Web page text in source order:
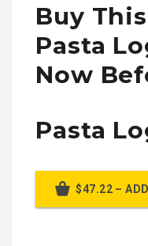
Buy
Pasta
Now
Pasta
$47.22 –